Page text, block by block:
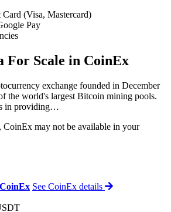
(Visa, Mastercard)
Pay
For Scale in CoinEx
exchange founded in December
the world's largest Bitcoin mining pools.
in providing…
CoinEx may not be available in your
CoinEx See CoinEx details